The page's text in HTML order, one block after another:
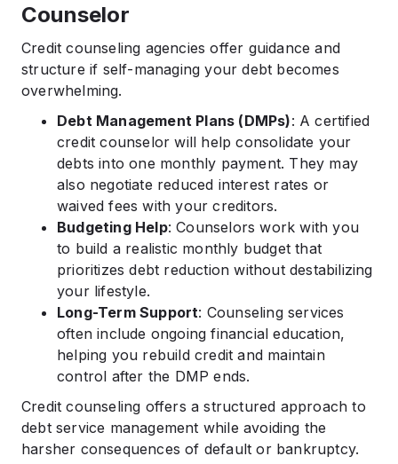
Counselor
Credit counseling agencies offer guidance and
structure if self-managing your debt becomes
overwhelming.
Debt Management Plans (DMPs): A certified
credit counselor will help consolidate your
debts into one monthly payment. They may
also negotiate reduced interest rates or
waived fees with your creditors.
Budgeting Help: Counselors work with you
to build a realistic monthly budget that
prioritizes debt reduction without destabilizing
your lifestyle.
Long-Term Support: Counseling services
often include ongoing financial education,
helping you rebuild credit and maintain
control after the DMP ends.
Credit counseling offers a structured approach to
debt service management while avoiding the
harsher consequences of default or bankruptcy.